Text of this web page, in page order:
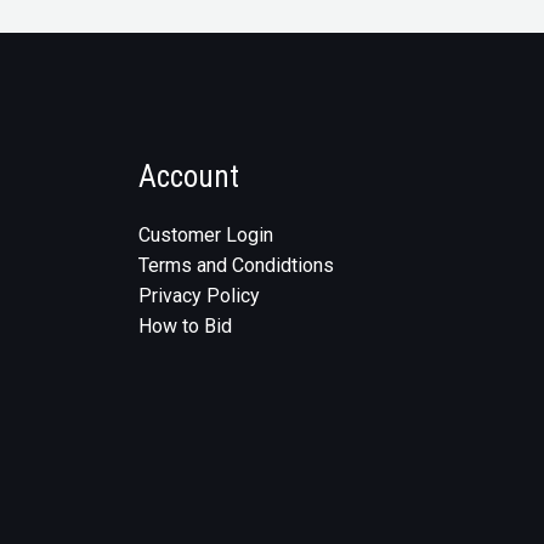
Account
Customer Login
Terms and Condidtions
Privacy Policy
How to Bid